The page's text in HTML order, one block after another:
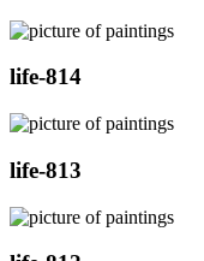
life-814
life-813